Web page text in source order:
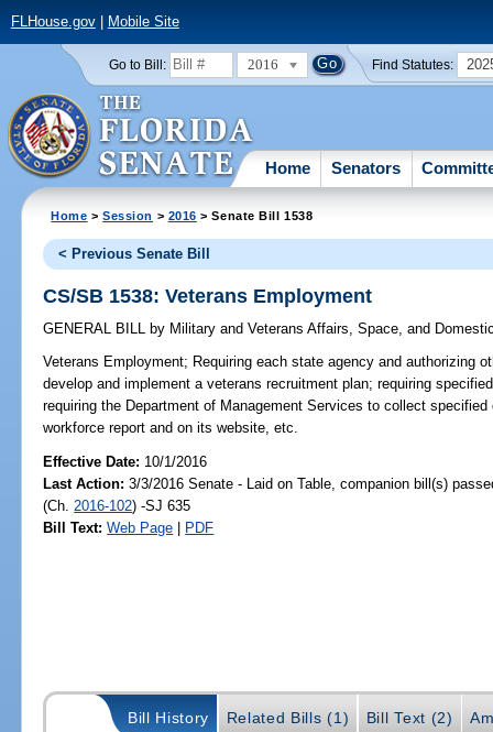
FLHouse.gov| Mobile Site
Go to Bill: 2016 Find Statutes:
Home Senators
Home >Session > 2016 > Senate Bill 1538
< Previous Senate Bill
CS/SB 1538: Veterans Employment
GENERAL BILL by Military and Veterans Affairs, Space, and
Veterans Employment; Requiring each state agency and authorizing
develop and implement a veterans recruitment plan; requiring
requiring the Department of Management Services to collect
workforce report and on its website, etc.
Effective Date: 10/1/2016
Last Action: 3/3/2016 Senate - Laid on Table, companion bill(s)
(Ch. 2016-102) -SJ 635
Bill Text: Web Page | PDF
Bill History Related Bills (1) Bill Text (2)